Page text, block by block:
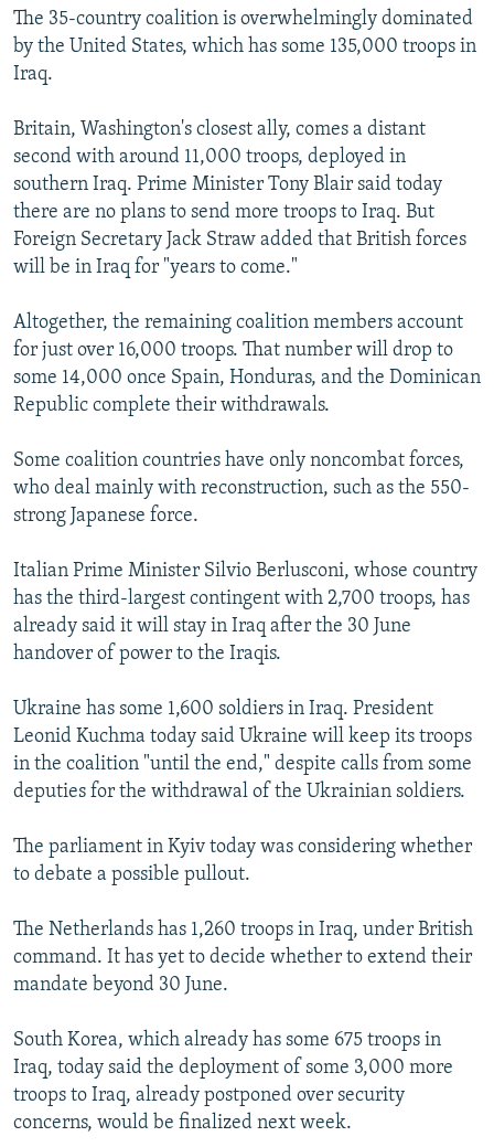
The 35-country coalition is overwhelmingly dominated
by the United States, which has some 135,000 troops in
Iraq.
Britain, Washington's closest ally, comes a distant
second with around 11,000 troops, deployed in
southern Iraq. Prime Minister Tony Blair said today
there are no plans to send more troops to Iraq. But
Foreign Secretary Jack Straw added that British forces
will be in Iraq for "years to come."
Altogether, the remaining coalition members account
for just over 16,000 troops. That number will drop to
some 14,000 once Spain, Honduras, and the Dominican
Republic complete their withdrawals.
Some coalition countries have only noncombat forces,
who deal mainly with reconstruction, such as the 550-
strong Japanese force.
Italian Prime Minister Silvio Berlusconi, whose country
has the third-largest contingent with 2,700 troops, has
already said it will stay in Iraq after the 30 June
handover of power to the Iraqis.
Ukraine has some 1,600 soldiers in Iraq. President
Leonid Kuchma today said Ukraine will keep its troops
in the coalition "until the end," despite calls from some
deputies for the withdrawal of the Ukrainian soldiers.
The parliament in Kyiv today was considering whether
to debate a possible pullout.
The Netherlands has 1,260 troops in Iraq, under British
command. It has yet to decide whether to extend their
mandate beyond 30 June.
South Korea, which already has some 675 troops in
Iraq, today said the deployment of some 3,000 more
troops to Iraq, already postponed over security
concerns, would be finalized next week.